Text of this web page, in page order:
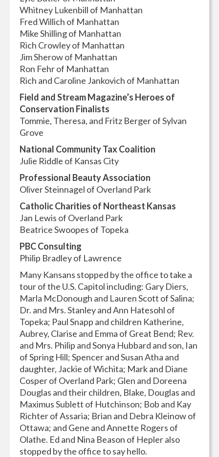
Whitney Lukenbill of Manhattan
Fred Willich of Manhattan
Mike Shilling of Manhattan
Rich Crowley of Manhattan
Jim Sherow of Manhattan
Ron Fehr of Manhattan
Rich and Caroline Jankovich of Manhattan
Field and Stream Magazine’s Heroes of
Conservation Finalists
Tommie, Theresa, and Fritz Berger of Sylvan
Grove
National Community Tax Coalition
Julie Riddle of Kansas City
Professional Beauty Association
Oliver Steinnagel of Overland Park
Catholic Charities of Northeast Kansas
Jan Lewis of Overland Park
Beatrice Swoopes of Topeka
PBC Consulting
Philip Bradley of Lawrence
Many Kansans stopped by the office to take a
tour of the U.S. Capitol including: Gary Diers,
Marla McDonough and Lauren Scott of Salina;
Dr. and Mrs. Stanley and Ann Hatesohl of
Topeka; Paul Snapp and children Katherine,
Aubrey, Clarise and Emma of Great Bend; Rev.
and Mrs. Philip and Sonya Hubbard and son, Ian
of Spring Hill; Spencer and Susan Atha and
daughter, Jackie of Wichita; Mark and Diane
Cosper of Overland Park; Glen and Doreena
Douglas and their children, Blake, Douglas and
Maximus Sublett of Hutchinson; Bob and Kay
Richter of Assaria; Brian and Debra Kleinow of
Ottawa; and Gene and Annette Rogers of
Olathe. Ed and Nina Beason of Hepler also
stopped by the office to say hello.